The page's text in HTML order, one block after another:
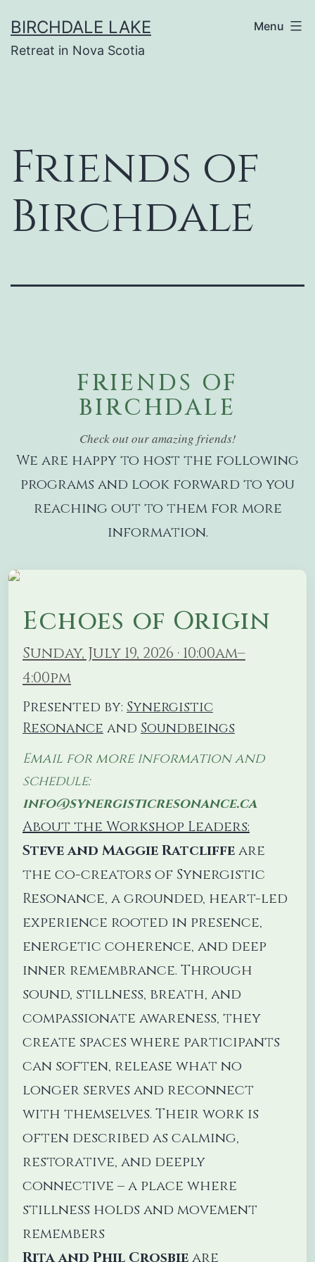
to
content
BIRCHDALE LAKE
Retreat in Nova Scotia
Menu
Friends of
Birchdale
FRIENDS OF
BIRCHDALE
Check out our amazing friends!
We are happy to host the following
programs and look forward to you
reaching out to them for more
information.
Echoes of Origin
Sunday, July 19, 2026 · 10:00am–
4:00pm
Presented by: Synergistic
Resonance and Soundbeings
Email for more information and
schedule:
info@synergisticresonance.ca
About the Workshop Leaders:
Steve and Maggie Ratcliffeare
the co-creators of Synergistic
Resonance, a grounded, heart-led
experience rooted in presence,
energetic coherence, and deep
inner remembrance. Through
sound, stillness, breath, and
compassionate awareness, they
create spaces where participants
can soften, release what no
longer serves and reconnect
with themselves. Their work is
often described as calming,
restorative, and deeply
connective – a place where
stillness holds and movement
remembers
Rita and Phil Crosbieare